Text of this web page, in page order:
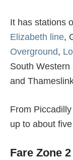
It has stations
Elizabeth line,
Overground,
South
and
From
up to about
Fare Zone